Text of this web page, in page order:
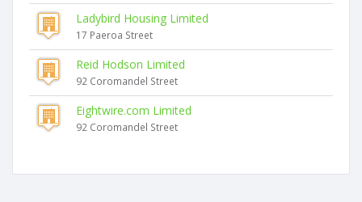
Ladybird Housing Limited
17 Paeroa Street
Reid Hodson Limited
92 Coromandel Street
Eightwire.com Limited
92 Coromandel Street